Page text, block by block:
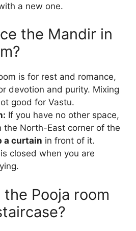
a new one.
the Mandir in
is for rest and romance,
devotion and purity. Mixing
good for Vastu.
If you have no other space,
the North-East corner of the
a curtain in front of it.
closed when you are
Pooja room